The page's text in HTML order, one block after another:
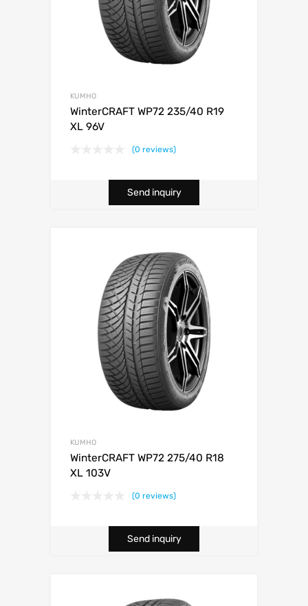
KUMHO
WinterCRAFT WP72 235/40 R19
XL 96V
(0 reviews)
Send inquiry
KUMHO
WinterCRAFT WP72 275/40 R18
XL 103V
(0 reviews)
Send inquiry